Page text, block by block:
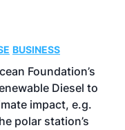
BUSINESS
Foundation’s
Diesel to
impact, e.g.
polar station’s